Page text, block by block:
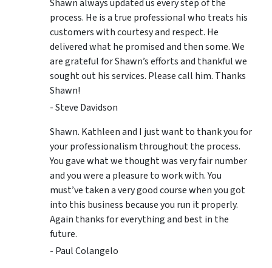
Shawn always updated us every step of the
process. He is a true professional who treats his
customers with courtesy and respect. He
delivered what he promised and then some. We
are grateful for Shawn’s efforts and thankful we
sought out his services. Please call him. Thanks
Shawn!
- Steve Davidson
Shawn. Kathleen and I just want to thank you for
your professionalism throughout the process.
You gave what we thought was very fair number
and you were a pleasure to work with. You
must’ve taken a very good course when you got
into this business because you run it properly.
Again thanks for everything and best in the
future.
- Paul Colangelo